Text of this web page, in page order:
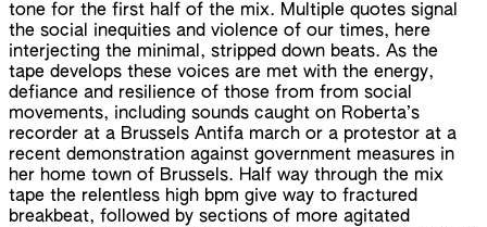
tone for the first half of the mix. Multiple quotes signal
the social inequities and violence of our times, here
interjecting the minimal, stripped down beats. As the
tape develops these voices are met with the energy,
defiance and resilience of those from from social
movements, including sounds caught on Roberta’s
recorder at a Brussels Antifa march or a protestor at a
recent demonstration against government measures in
her home town of Brussels. Half way through the mix
tape the relentless high bpm give way to fractured
breakbeat, followed by sections of more agitated